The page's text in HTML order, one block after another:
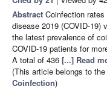
Abstract Coinfection
disease 2019 (COVID-19)
the latest prevalence of
COVID-19 patients for
A total of 436 [...] Read
(This article belongs to
Coinfection)